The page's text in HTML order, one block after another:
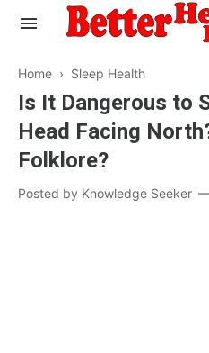
Evaluate your Health
Know your Brain
Hypertension
Home › Sleep Health
Is It Dangerous to
Head Facing
Folklore?
Posted by Knowledge Seeker